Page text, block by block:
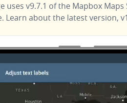
uses v9.7.1 of the Mapbox
Learn about the latest version,